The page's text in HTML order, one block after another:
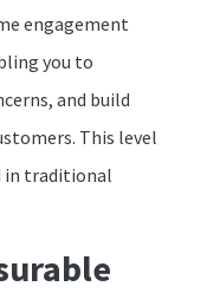
engagement
you to
and build
This level
in traditional